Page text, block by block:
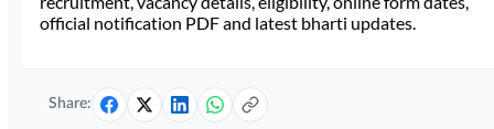
official notification PDF and latest bharti updates.
Share: